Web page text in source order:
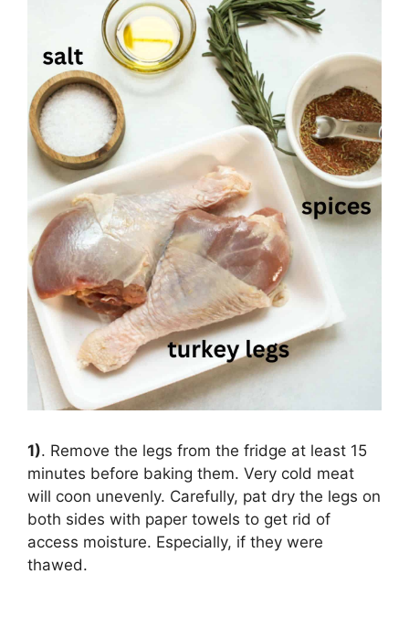
1). Remove the legs from the fridge at least 15
minutes before baking them. Very cold meat
will coon unevenly. Carefully, pat dry the legs on
both sides with paper towels to get rid of
access moisture. Especially, if they were
thawed.